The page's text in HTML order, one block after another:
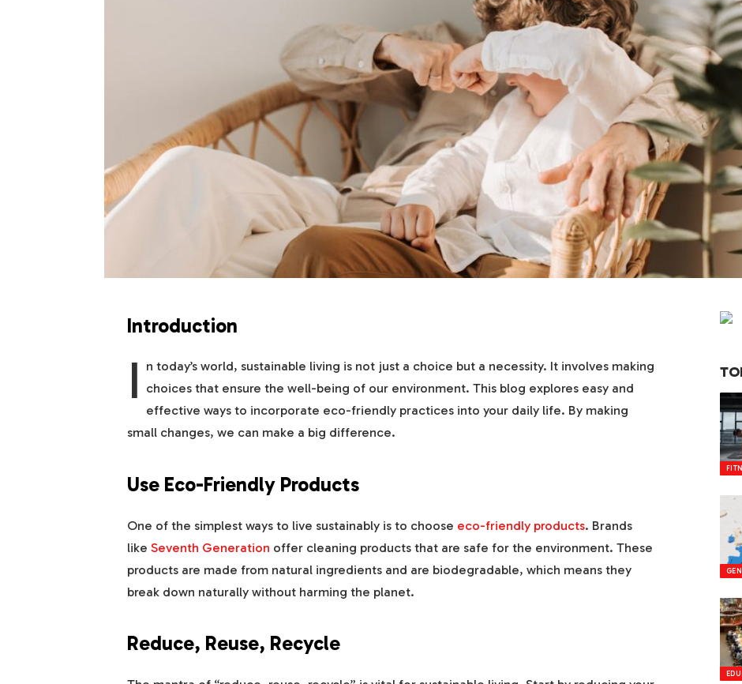
Introduction
I n today’s world, sustainable living is not just a choice but a necessity. It involves making
choices that ensure the well-being of our environment. This blog explores easy and
effective ways to incorporate eco-friendly practices into your daily life. By making
small changes, we can make a big difference.
Use Eco-Friendly Products
One of the simplest ways to live sustainably is to choose eco-friendly products. Brands
like Seventh Generation offer cleaning products that are safe for the environment. These
products are made from natural ingredients and are biodegradable, which means they
break down naturally without harming the planet.
Reduce, Reuse, Recycle